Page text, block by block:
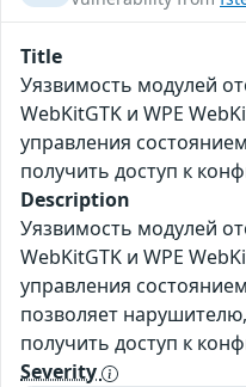
Title
Уязвимость модулей
WebKitGTK и WPE
управления
получить доступ к
Description
Уязвимость модулей
WebKitGTK и WPE
управления
позволяет
получить доступ к
Severity